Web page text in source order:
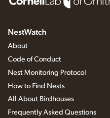
NestWatch
About
Code of Conduct
Nest Monitoring Protocol
How to Find Nests
All About Birdhouses
Frequently Asked Questions